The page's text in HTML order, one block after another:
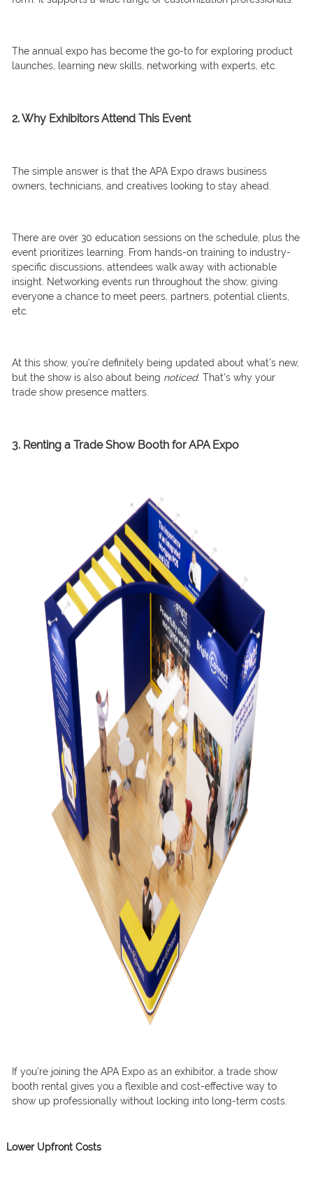
The annual expo has become the go-to for exploring product
launches, learning new skills, networking with experts, etc.
2. Why Exhibitors Attend This Event
The simple answer is that the APA Expo draws business
owners, technicians, and creatives looking to stay ahead.
There are over 30 education sessions on the schedule, plus the
event prioritizes learning. From hands-on training to industry-
specific discussions, attendees walk away with actionable
insight. Networking events run throughout the show, giving
everyone a chance to meet peers, partners, potential clients,
etc.
At this show, you’re definitely being updated about what’s new,
but the show is also about being noticed. That’s why your
trade show presence matters.
3. Renting a Trade Show Booth for APA Expo
If you’re joining the APA Expo as an exhibitor, a trade show
booth rental gives you a flexible and cost-effective way to
show up professionally without locking into long-term costs.
Lower Upfront Costs